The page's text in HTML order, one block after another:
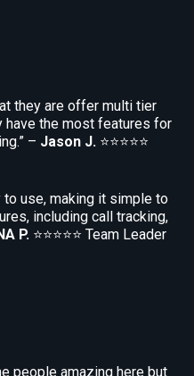
they are offer multi tier
have the most features for
– Jason J. ⭐⭐⭐⭐⭐
to use, making it simple to
including call tracking,
P. ⭐⭐⭐⭐⭐ Team Leader
people amazing here but